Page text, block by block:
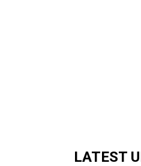
LATEST